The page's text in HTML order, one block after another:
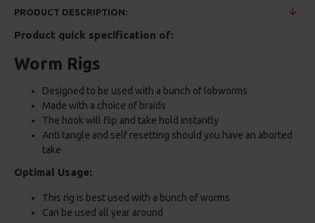
PRODUCT DESCRIPTION:
Product quick specification of:
Worm Rigs
Designed to be used with a bunch of lobworms
Made with a choice of braids
The hook will flip and take hold instantly
Anti tangle and self resetting should you have an aborted
take
Optimal Usage:
This rig is best used with a bunch of worms
Can be used all year around